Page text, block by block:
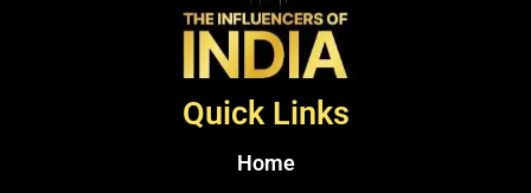
Quick Links
Home